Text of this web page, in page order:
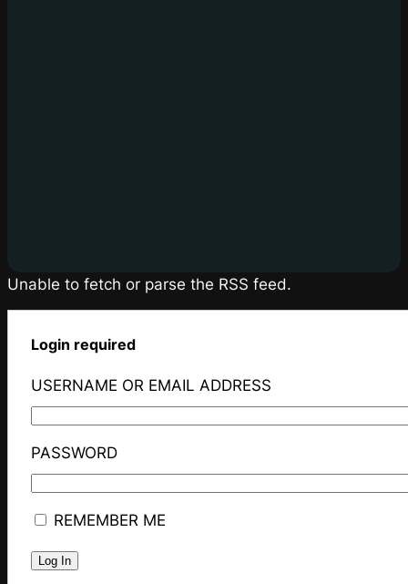
Unable to fetch or parse the RSS feed.
Login required
USERNAME OR EMAIL ADDRESS
PASSWORD
REMEMBER ME